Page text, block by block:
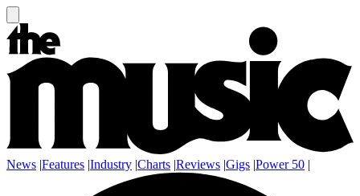
News |Features |Industry |Charts |Reviews |Gigs |Power 50 |